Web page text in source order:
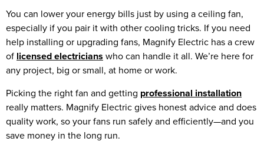
You can lower your energy bills just by using a ceiling fan,
especially if you pair it with other cooling tricks. If you need
help installing or upgrading fans, Magnify Electric has a crew
of licensed electricians who can handle it all. We’re here for
any project, big or small, at home or work.
Picking the right fan and getting professional installation
really matters. Magnify Electric gives honest advice and does
quality work, so your fans run safely and efficiently—and you
save money in the long run.